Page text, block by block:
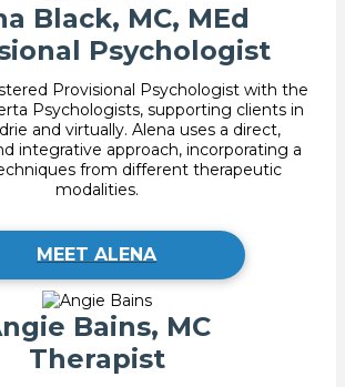
Black, MC, MEd
Psychologist
Provisional Psychologist with the
Psychologists, supporting clients in
and virtually. Alena uses a direct,
integrative approach, incorporating a
from different therapeutic
modalities.
MEET ALENA
Bains, MC
Therapist